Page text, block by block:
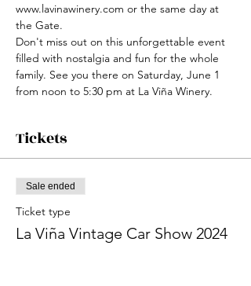
www.lavinawinery.com or the same day at
the Gate.
Don't miss out on this unforgettable event
filled with nostalgia and fun for the whole
family. See you there on Saturday, June 1
from noon to 5:30 pm at La Viña Winery.
Tickets
Sale ended
Ticket type
La Viña Vintage Car Show 2024